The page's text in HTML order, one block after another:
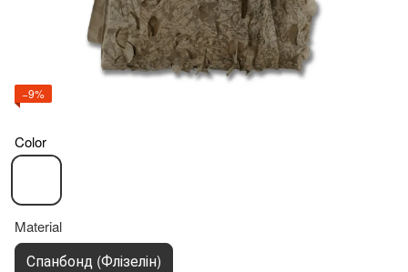
−9%
Color
Material
Спанбонд (Флізелін)